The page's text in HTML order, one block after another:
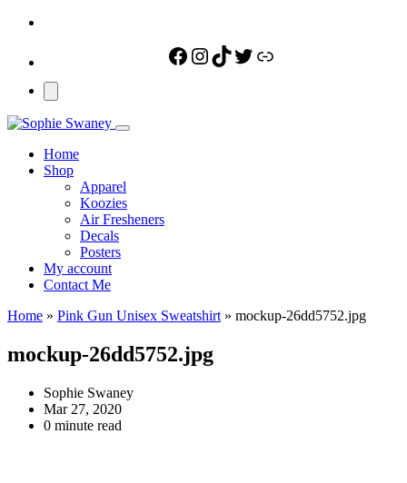
Facebook
Instagram
TikTok
Twitter
Link
Home
Shop
Apparel
Koozies
Air Fresheners
Decals
Posters
My account
Contact Me
Home » Pink Gun Unisex Sweatshirt » mockup-26dd5752.jpg
mockup-26dd5752.jpg
Sophie Swaney
Mar 27, 2020
0 minute read